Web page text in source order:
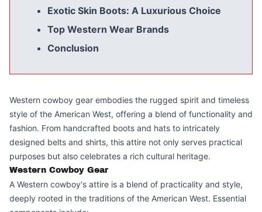
Exotic Skin Boots: A Luxurious Choice
Top Western Wear Brands
Conclusion
Western cowboy gear embodies the rugged spirit and timeless
style of the American West, offering a blend of functionality and
fashion. From handcrafted boots and hats to intricately
designed belts and shirts, this attire not only serves practical
purposes but also celebrates a rich cultural heritage.
Western Cowboy Gear
A Western cowboy's attire is a blend of practicality and style,
deeply rooted in the traditions of the American West. Essential